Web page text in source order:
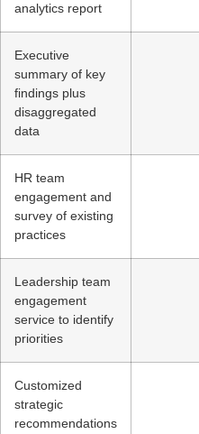
analytics report
Executive
summary of key
findings plus
disaggregated
data
HR team
engagement and
survey of existing
practices
Leadership team
engagement
service to identify
priorities
Customized
strategic
recommendations